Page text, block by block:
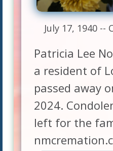
July 17, 1940 --
Patricia Lee
a resident of
passed away
2024.
left for the